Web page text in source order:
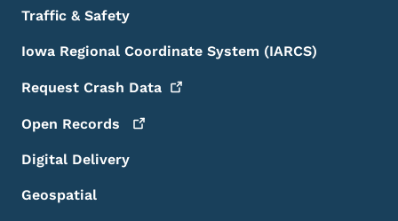
Traffic & Safety
Iowa Regional Coordinate System (IARCS)
Request Crash Data
Open Records
Digital Delivery
Geospatial